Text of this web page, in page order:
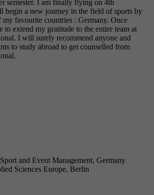
semester. I am finally flying on 4th
begin a new journey in the field of sports by
favourite countries : Germany. Once
to extend my gratitude to the entire team at
I will surely recommend anyone and
to study abroad to get counselled from
and Event Management, Germany
Sciences Europe, Berlin